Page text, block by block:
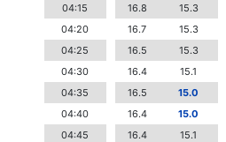
04:15
16.8 15.3
04:20
16.7 15.3
04:25
16.5 15.3
04:30
16.4 15.1
04:35
16.5 15.0
04:40
16.4 15.0
04:45
16.4 15.1